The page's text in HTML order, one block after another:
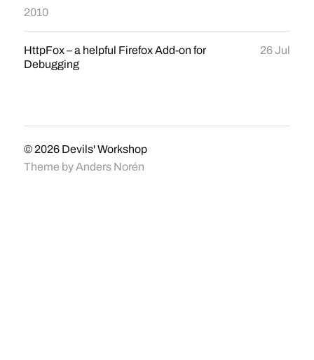
2010
HttpFox – a helpful Firefox Add-on for
Debugging
26 Jul
© 2026 Devils' Workshop
Theme byAnders Norén